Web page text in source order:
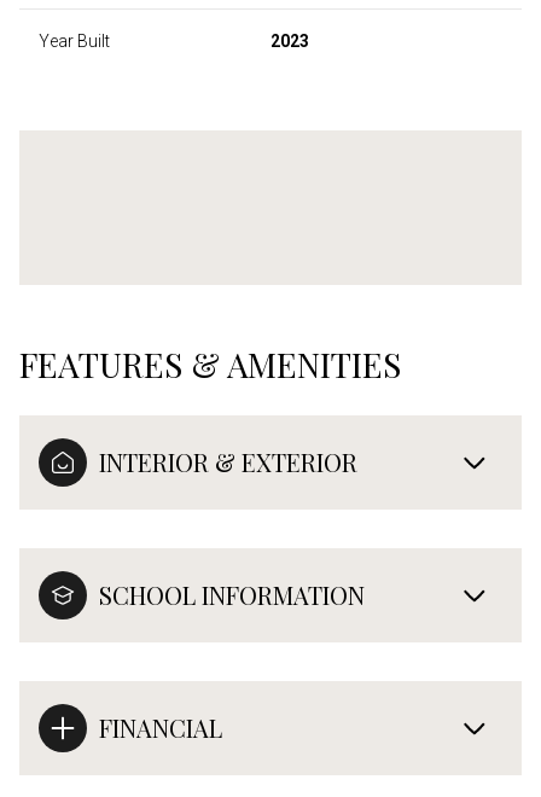
Year Built 2023
FEATURES & AMENITIES
INTERIOR & EXTERIOR
SCHOOL INFORMATION
FINANCIAL